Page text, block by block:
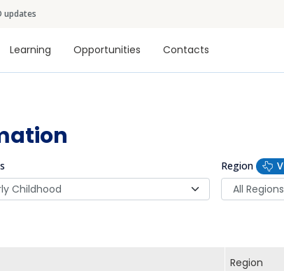
updates
Learning Opportunities Contacts
Region
Region